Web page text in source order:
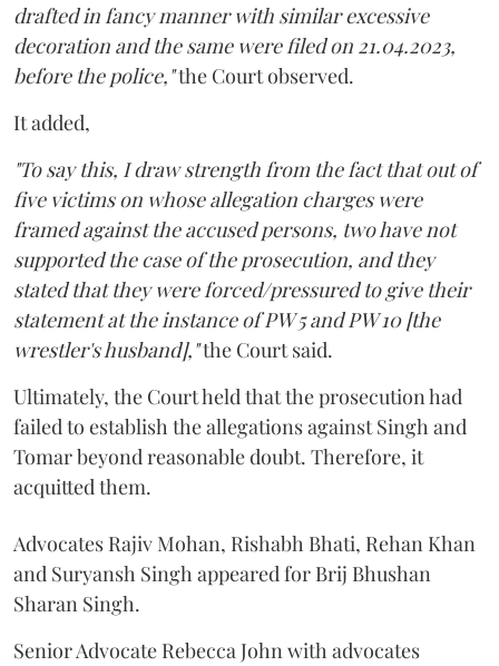
drafted in fancy manner with similar excessive
decoration and the same were filed on 21.04.2023,
before the police,"the Court observed.
It added,
"To say this, I draw strength from the fact that out of
five victims on whose allegation charges were
framed against the accused persons, two have not
supported the case of the prosecution, and they
stated that they were forced/pressured to give their
statement at the instance of PW 5 and PW 10 [the
wrestler's husband],"the Court said.
Ultimately, the Court held that the prosecution had
failed to establish the allegations against Singh and
Tomar beyond reasonable doubt. Therefore, it
acquitted them.
Advocates Rajiv Mohan, Rishabh Bhati, Rehan Khan
and Suryansh Singh appeared for Brij Bhushan
Sharan Singh.
Senior Advocate Rebecca John with advocates